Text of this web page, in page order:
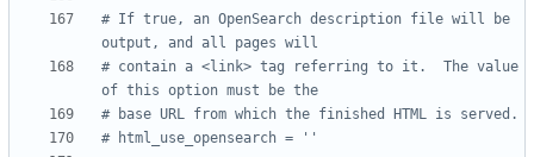
# If true, an OpenSearch description file will be
output, and all pages will
# contain a <link> tag referring to it.  The value
of this option must be the
# base URL from which the finished HTML is served.
# html_use_opensearch = ''